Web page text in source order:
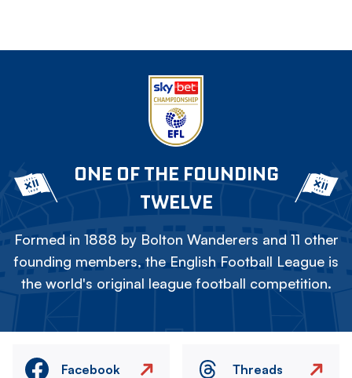
ONE OF THE FOUNDING
TWELVE
Formed in 1888 by Bolton Wanderers and 11 other
founding members, the English Football League is
the world's original league football competition.
Facebook Threads